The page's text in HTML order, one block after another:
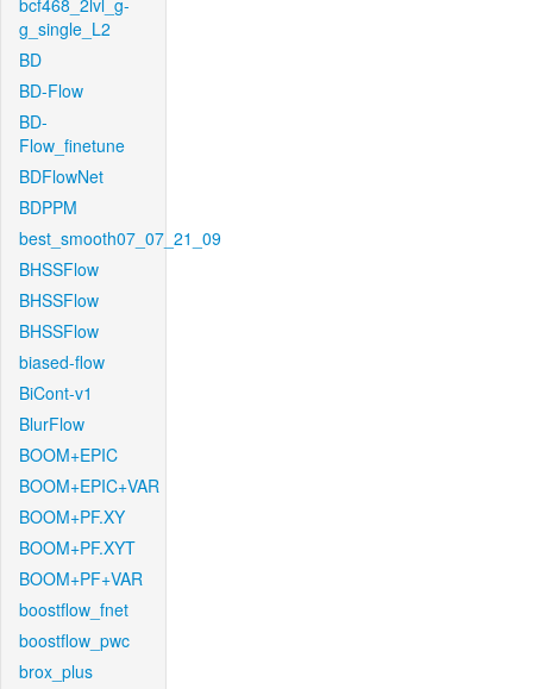
bcf468_2lvl_g-
g_single_L2
BD
BD-Flow
BD-
Flow_finetune
BDFlowNet
BDPPM
best_smooth07_07_21_09
BHSSFlow
BHSSFlow
BHSSFlow
biased-flow
BiCont-v1
BlurFlow
BOOM+EPIC
BOOM+EPIC+VAR
BOOM+PF.XY
BOOM+PF.XYT
BOOM+PF+VAR
boostflow_fnet
boostflow_pwc
brox_plus